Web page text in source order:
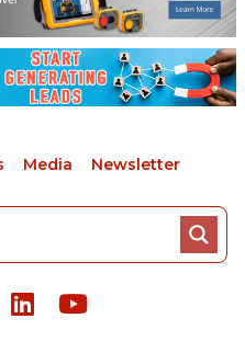
Media Newsletter